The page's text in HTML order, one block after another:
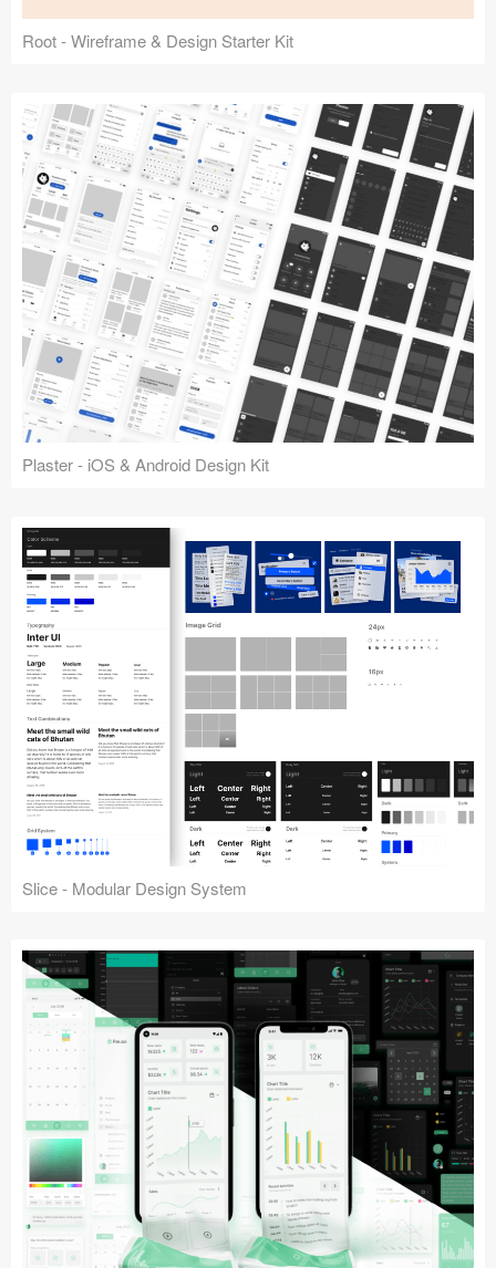
Root - Wireframe & Design Starter Kit
Plaster - iOS & Android Design Kit
Slice - Modular Design System